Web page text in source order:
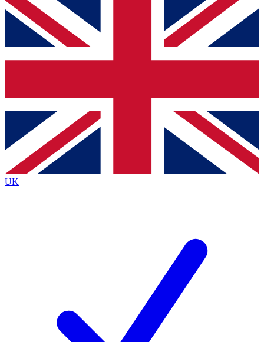
For the quickest way to join, simply enter your email below
and get access. We will send a confirmation and sign you
up to our newsletter to keep you updated on all your
Contact me with news and offers from other Future brands
By submitting your information you agree to the Terms & Conditions
Privacy Policy
and are aged 16 or over.
UK